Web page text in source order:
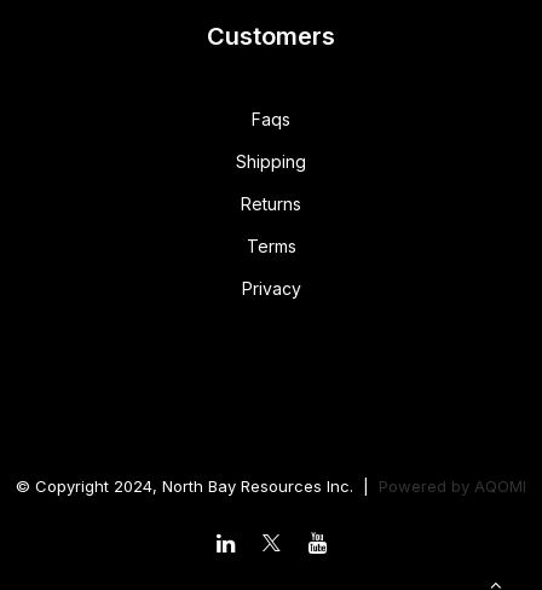
Customers
Faqs
Shipping
Returns
Terms
Privacy
© Copyright 2024, North Bay Resources Inc. | Powered by AQOMI